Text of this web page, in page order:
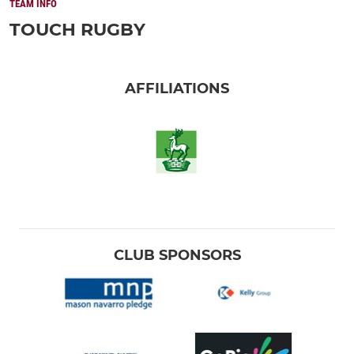
TEAM INFO
TOUCH RUGBY
AFFILIATIONS
CLUB SPONSORS